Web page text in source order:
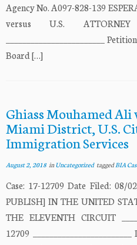
Agency No. A097-828-139
versus U.S. ATTORNEY
________________________
Board […]
Ghiass Mouhamed
Miami District, U.S.
Immigration Services
August 2, 2018inUncategorized taggedBIA
Case: 17-12709 Date Filed: 08/
PUBLISH] IN THE UNITED
THE ELEVENTH CIRCUIT
12709